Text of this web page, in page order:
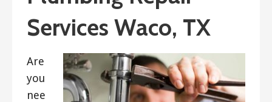
Services Waco, TX
Are
you
nee